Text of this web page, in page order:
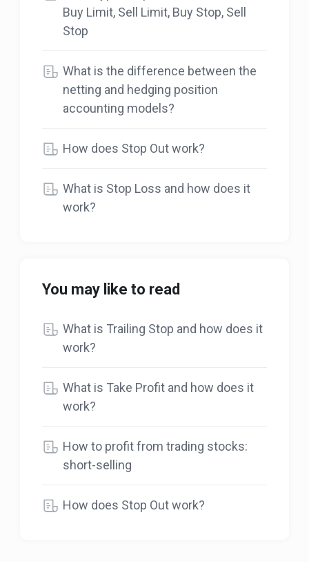
Buy Limit, Sell Limit, Buy Stop, Sell
Stop
What is the difference between the
netting and hedging position
accounting models?
How does Stop Out work?
What is Stop Loss and how does it
work?
You may like to read
What is Trailing Stop and how does it
work?
What is Take Profit and how does it
work?
How to profit from trading stocks:
short-selling
How does Stop Out work?